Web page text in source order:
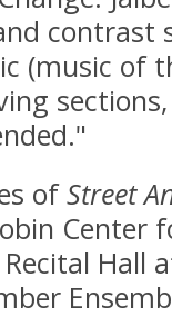
contrast
(music of
ofStreet
Hall